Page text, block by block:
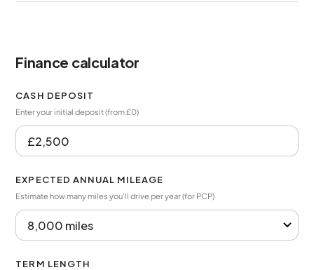
Finance calculator
CASH DEPOSIT
Enter your initial deposit (from £0)
EXPECTED ANNUAL MILEAGE
Estimate how many miles you’ll drive per year (for PCP)
TERM LENGTH